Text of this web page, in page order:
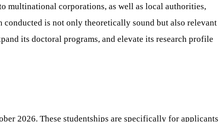
multinational corporations, as well as local authorities,
conducted is not only theoretically sound but also relevant
its doctoral programs, and elevate its research profile
2026. These studentships are specifically for applicants